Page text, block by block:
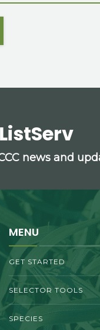
news and
MENU
GET STARTED
SELECTOR TOOLS
SPECIES